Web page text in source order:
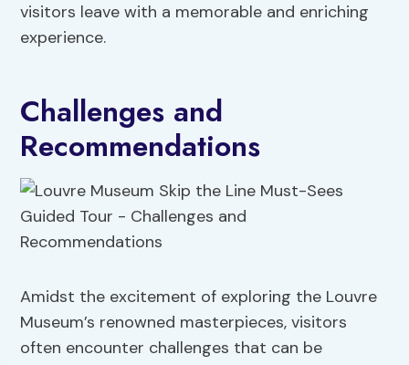
visitors leave with a memorable and enriching
experience.
Challenges and
Recommendations
Amidst the excitement of exploring the Louvre
Museum’s renowned masterpieces, visitors
often encounter challenges that can be